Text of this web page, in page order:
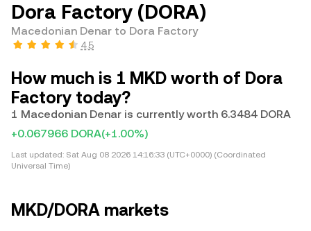
Dora Factory (DORA)
Macedonian Denar to Dora Factory
4.5
How much is 1 MKD worth of Dora
Factory today?
1 Macedonian Denar is currently worth 6.3484 DORA
+0.067966 DORA(+1.00%)
Last updated: Sat Aug 08 2026 14:16:33 (UTC+0000) (Coordinated
Universal Time)
MKD/DORA markets